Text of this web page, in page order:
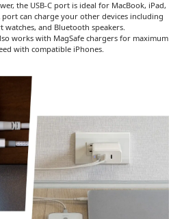
the USB-C port is ideal for MacBook, iPad,
port can charge your other devices including
watches, and Bluetooth speakers.
works with MagSafe chargers for maximum
with compatible iPhones.